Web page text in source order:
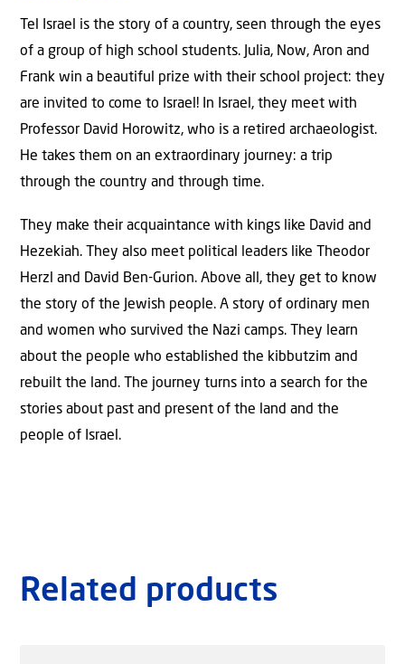
Tel Israel is the story of a country, seen through the eyes
of a group of high school students. Julia, Now, Aron and
Frank win a beautiful prize with their school project: they
are invited to come to Israel! In Israel, they meet with
Professor David Horowitz, who is a retired archaeologist.
He takes them on an extraordinary journey: a trip
through the country and through time.
They make their acquaintance with kings like David and
Hezekiah. They also meet political leaders like Theodor
Herzl and David Ben-Gurion. Above all, they get to know
the story of the Jewish people. A story of ordinary men
and women who survived the Nazi camps. They learn
about the people who established the kibbutzim and
rebuilt the land. The journey turns into a search for the
stories about past and present of the land and the
people of Israel.
Related products